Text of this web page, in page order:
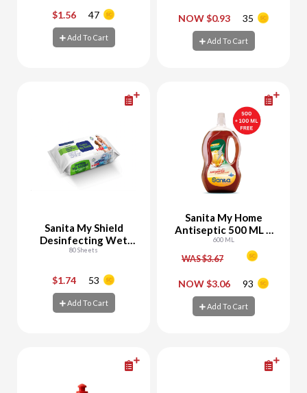
$1.56 47
Add To Cart
NOW $0.93 35
Add To Cart
- +
Add To Cart
Sanita My Shield
Desinfecting Wet
Wipes
80 Sheets
$1.74 53
Add To Cart
Sanita My Home
Antiseptic 500 ML +
100 ML Free
600 ML
WAS $3.67
NOW $3.06 93
Add To Cart
- +
Add To Cart